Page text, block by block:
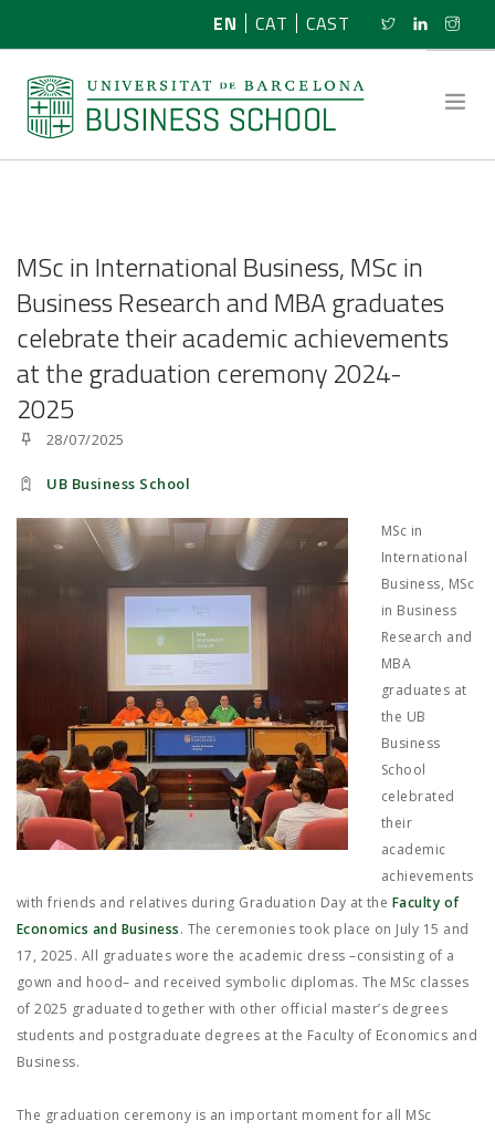
EN CAT CAST
RESEARCH
PROGRAMMES
ACTIVITIES
SEARCH SITE
MSc in International Business, MSc in
Business Research and MBA graduates
celebrate their academic achievements
at the graduation ceremony 2024-
2025
28/07/2025
UB Business School
MSc in
International
Business, MSc
in Business
Research and
MBA
graduates at
the UB
Business
School
celebrated
their
academic
achievements
with friends and relatives during Graduation Day at the Faculty of
Economics and Business. The ceremonies took place on July 15 and
17, 2025. All graduates wore the academic dress –consisting of a
gown and hood– and received symbolic diplomas. The MSc classes
of 2025 graduated together with other official master’s degrees
students and postgraduate degrees at the Faculty of Economics and
Business.
The graduation ceremony is an important moment for all MSc